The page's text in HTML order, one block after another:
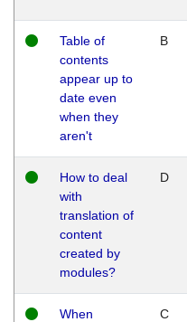
Table of
contents
appear up to
date even
when they
aren't
B
How to deal
with
translation of
content
created by
modules?
D
When
C